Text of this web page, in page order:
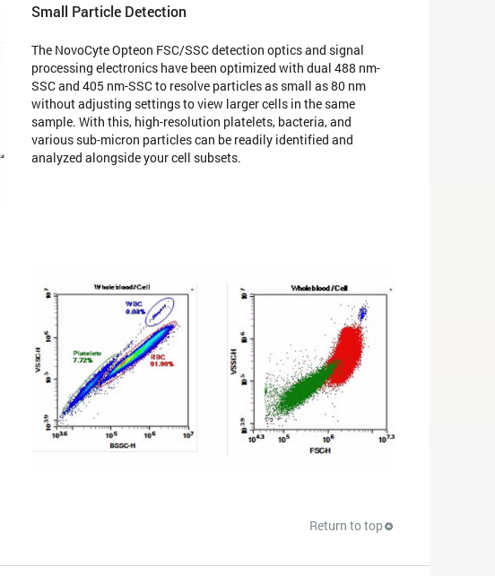
Small Particle Detection
The NovoCyte Opteon FSC/SSC detection optics and signal
processing electronics have been optimized with dual 488 nm-
SSC and 405 nm-SSC to resolve particles as small as 80 nm
without adjusting settings to view larger cells in the same
sample. With this, high-resolution platelets, bacteria, and
various sub-micron particles can be readily identified and
analyzed alongside your cell subsets.
Return to top